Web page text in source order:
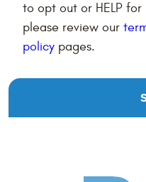
to opt out or HELP
please review our
policy pages.